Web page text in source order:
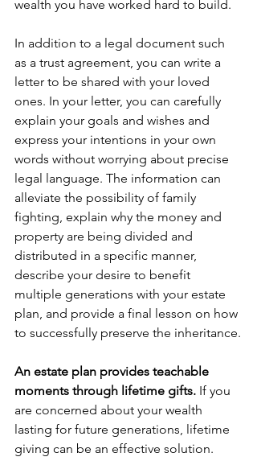
wealth you have worked hard to build.
In addition to a legal document such
as a trust agreement, you can write a
letter to be shared with your loved
ones. In your letter, you can carefully
explain your goals and wishes and
express your intentions in your own
words without worrying about precise
legal language. The information can
alleviate the possibility of family
fighting, explain why the money and
property are being divided and
distributed in a specific manner,
describe your desire to benefit
multiple generations with your estate
plan, and provide a final lesson on how
to successfully preserve the inheritance.
An estate plan provides teachable
moments through lifetime gifts. If you
are concerned about your wealth
lasting for future generations, lifetime
giving can be an effective solution.